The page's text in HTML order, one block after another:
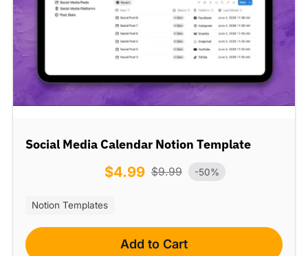
Social Media Calendar Notion Template
$4.99 $9.99 -50%
Notion Templates
Add to Cart